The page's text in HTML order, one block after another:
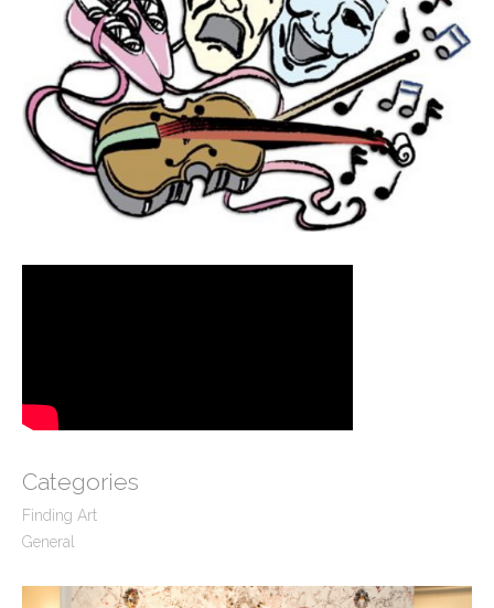
Categories
Finding Art
General